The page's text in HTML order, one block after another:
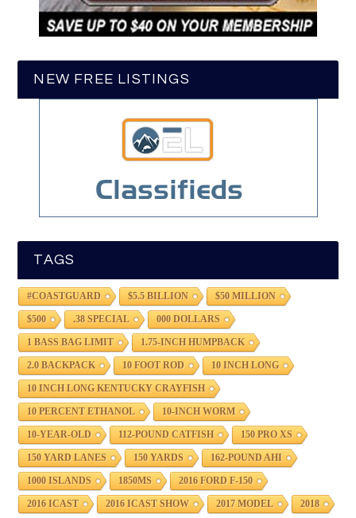
NEW FREE LISTINGS
TAGS
#COASTGUARD $5.5 BILLION $50 MILLION
$500 .38 SPECIAL 000 DOLLARS
1 BASS BAG LIMIT 1.75-INCH HUMPBACK
2.0 BACKPACK 10 FOOT ROD 10 INCH LONG
10 INCH LONG KENTUCKY CRAYFISH
10 PERCENT ETHANOL 10-INCH WORM
10-YEAR-OLD 112-POUND CATFISH 150 PRO XS
150 YARD LANES 150 YARDS 162-POUND AHI
1000 ISLANDS 1850MS 2016 FORD F-150
2016 ICAST 2016 ICAST SHOW 2017 MODEL 2018